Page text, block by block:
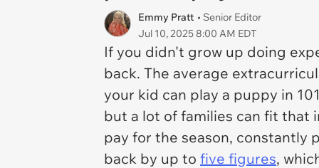
Emmy Pratt • Senior Editor
Jul 10, 2025 8:00 AM EDT
If you didn't grow up doing
back. The average
your kid can play a puppy in
but a lot of families can fit
pay for the season, constantly
back by up to five figures,